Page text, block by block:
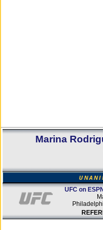
Marina
UFC on